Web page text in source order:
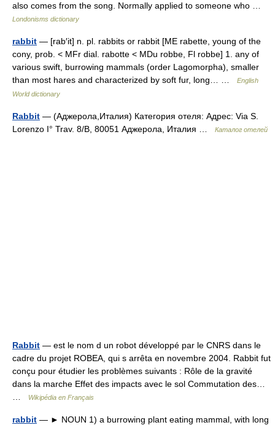
also comes from the song. Normally applied to someone who …
Londonisms dictionary
rabbit — [rab′it] n. pl. rabbits or rabbit [ME rabette, young of the
cony, prob. < MFr dial. rabotte < MDu robbe, Fl robbe] 1. any of
various swift, burrowing mammals (order Lagomorpha), smaller
than most hares and characterized by soft fur, long… …
English
World dictionary
Rabbit — (Аджерола,Италия) Категория отеля: Адрес: Via S.
Lorenzo I° Trav. 8/B, 80051 Аджерола, Италия …
Каталог отелей
Rabbit — est le nom d un robot développé par le CNRS dans le
cadre du projet ROBEA, qui s arrêta en novembre 2004. Rabbit fut
conçu pour étudier les problèmes suivants : Rôle de la gravité
dans la marche Effet des impacts avec le sol Commutation des…
Wikipédia en Français
rabbit — ► NOUN 1) a burrowing plant eating mammal, with long